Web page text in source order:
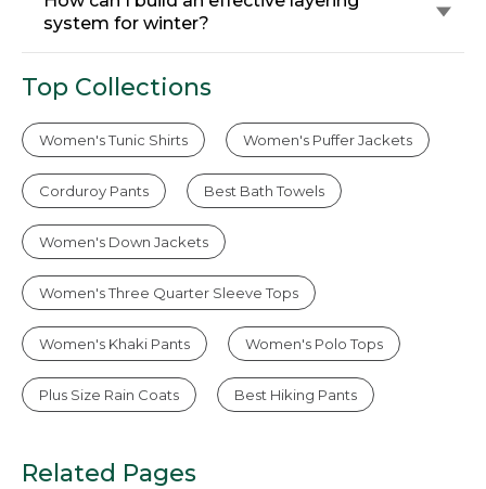
system for winter?
Top Collections
Women's Tunic Shirts Women's Puffer Jackets
Corduroy Pants Best Bath Towels
Women's Down Jackets
Women's Three Quarter Sleeve Tops
Women's Khaki Pants Women's Polo Tops
Plus Size Rain Coats Best Hiking Pants
Related Pages